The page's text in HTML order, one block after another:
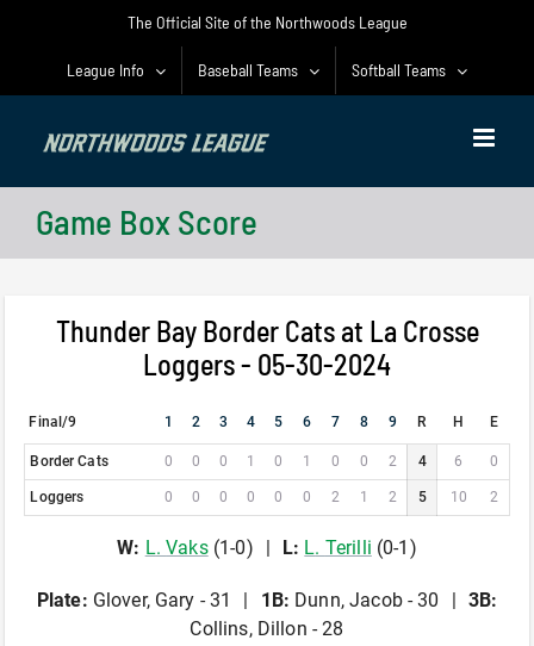
The Official Site of the Northwoods League
League Info Baseball Teams Softball Teams
Game Box Score
Thunder Bay Border Cats at La Crosse
Loggers - 05-30-2024
Final/9 1 2 3 4 5 6 7 8 9 R H E
Border Cats 0 0 0 1 0 1 0 0 2 4 6 0
Loggers 0 0 0 0 0 0 2 1 2 5 10 2
W: L.Vaks(1-0) L: L. Terilli (0-1 )
Plate: Glover, Gary - 31 1B: Dunn, Jacob - 30 3B:
Collins, Dillon - 28